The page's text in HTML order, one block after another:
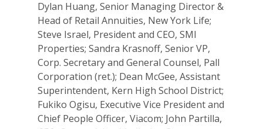
Dylan Huang, Senior Managing Director &
Head of Retail Annuities, New York Life;
Steve Israel, President and CEO, SMI
Properties; Sandra Krasnoff, Senior VP,
Corp. Secretary and General Counsel, Pall
Corporation (ret.); Dean McGee, Assistant
Superintendent, Kern High School District;
Fukiko Ogisu, Executive Vice President and
Chief People Officer, Viacom; John Partilla,
Why VE?
For Schools
For Partners